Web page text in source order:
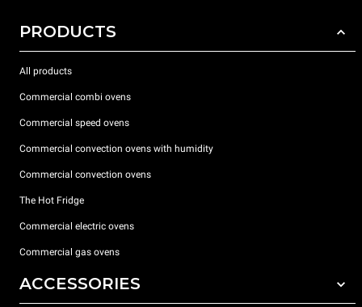
PRODUCTS
All products
Commercial combi ovens
Commercial speed ovens
Commercial convection ovens with humidity
Commercial convection ovens
The Hot Fridge
Commercial electric ovens
Commercial gas ovens
ACCESSORIES